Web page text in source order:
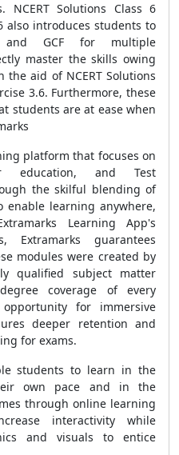
NCERT Solutions Class 6
also introduces students to
GCF for multiple
master the skills owing
aid of NCERT Solutions
3.6. Furthermore, these
students are at ease when
platform that focuses on
education, and Test
the skilful blending of
enable learning anywhere,
Learning App's
Extramarks guarantees
modules were created by
qualified subject matter
coverage of every
for immersive
deeper retention and
for exams.
students to learn in the
own pace and in the
through online learning
interactivity while
and visuals to entice